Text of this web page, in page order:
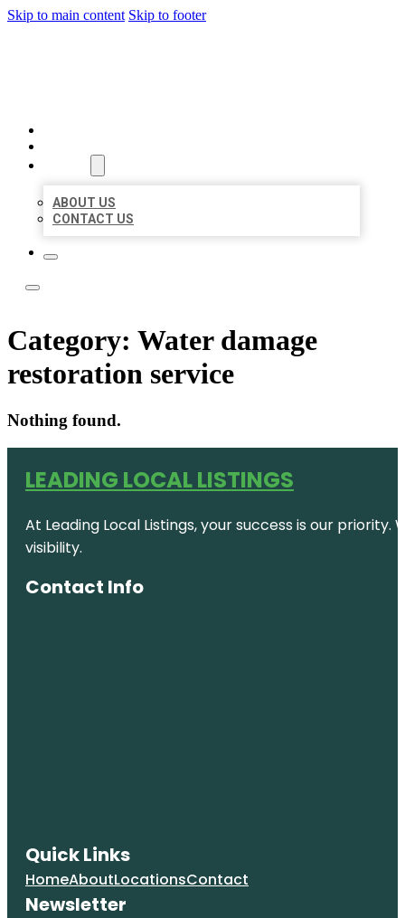
Skip to main content Skip to footer
ABOUT US
CONTACT US
Category: Water damage
restoration service
Nothing found.
LEADING LOCAL LISTINGS
At Leading Local Listings, your success is our
visibility.
Contact Info
Quick Links
HomeAboutLocationsContact
Newsletter